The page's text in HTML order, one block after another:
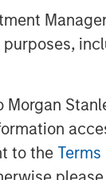
Morgan
to the Terms
of wealth
a private
The
to retail
and multi-